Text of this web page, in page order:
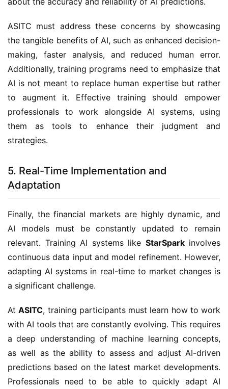
ASITC must address these concerns by showcasing
the tangible benefits of AI, such as enhanced decision-
making, faster analysis, and reduced human error.
Additionally, training programs need to emphasize that
AI is not meant to replace human expertise but rather
to augment it. Effective training should empower
professionals to work alongside AI systems, using
them as tools to enhance their judgment and
strategies.
5. Real-Time Implementation and
Adaptation
Finally, the financial markets are highly dynamic, and
AI models must be constantly updated to remain
relevant. Training AI systems like StarSparkinvolves
continuous data input and model refinement. However,
adapting AI systems in real-time to market changes is
a significant challenge.
AtASITC, training participants must learn how to work
with AI tools that are constantly evolving. This requires
a deep understanding of machine learning concepts,
as well as the ability to assess and adjust AI-driven
predictions based on the latest market developments.
Professionals need to be able to quickly adapt AI